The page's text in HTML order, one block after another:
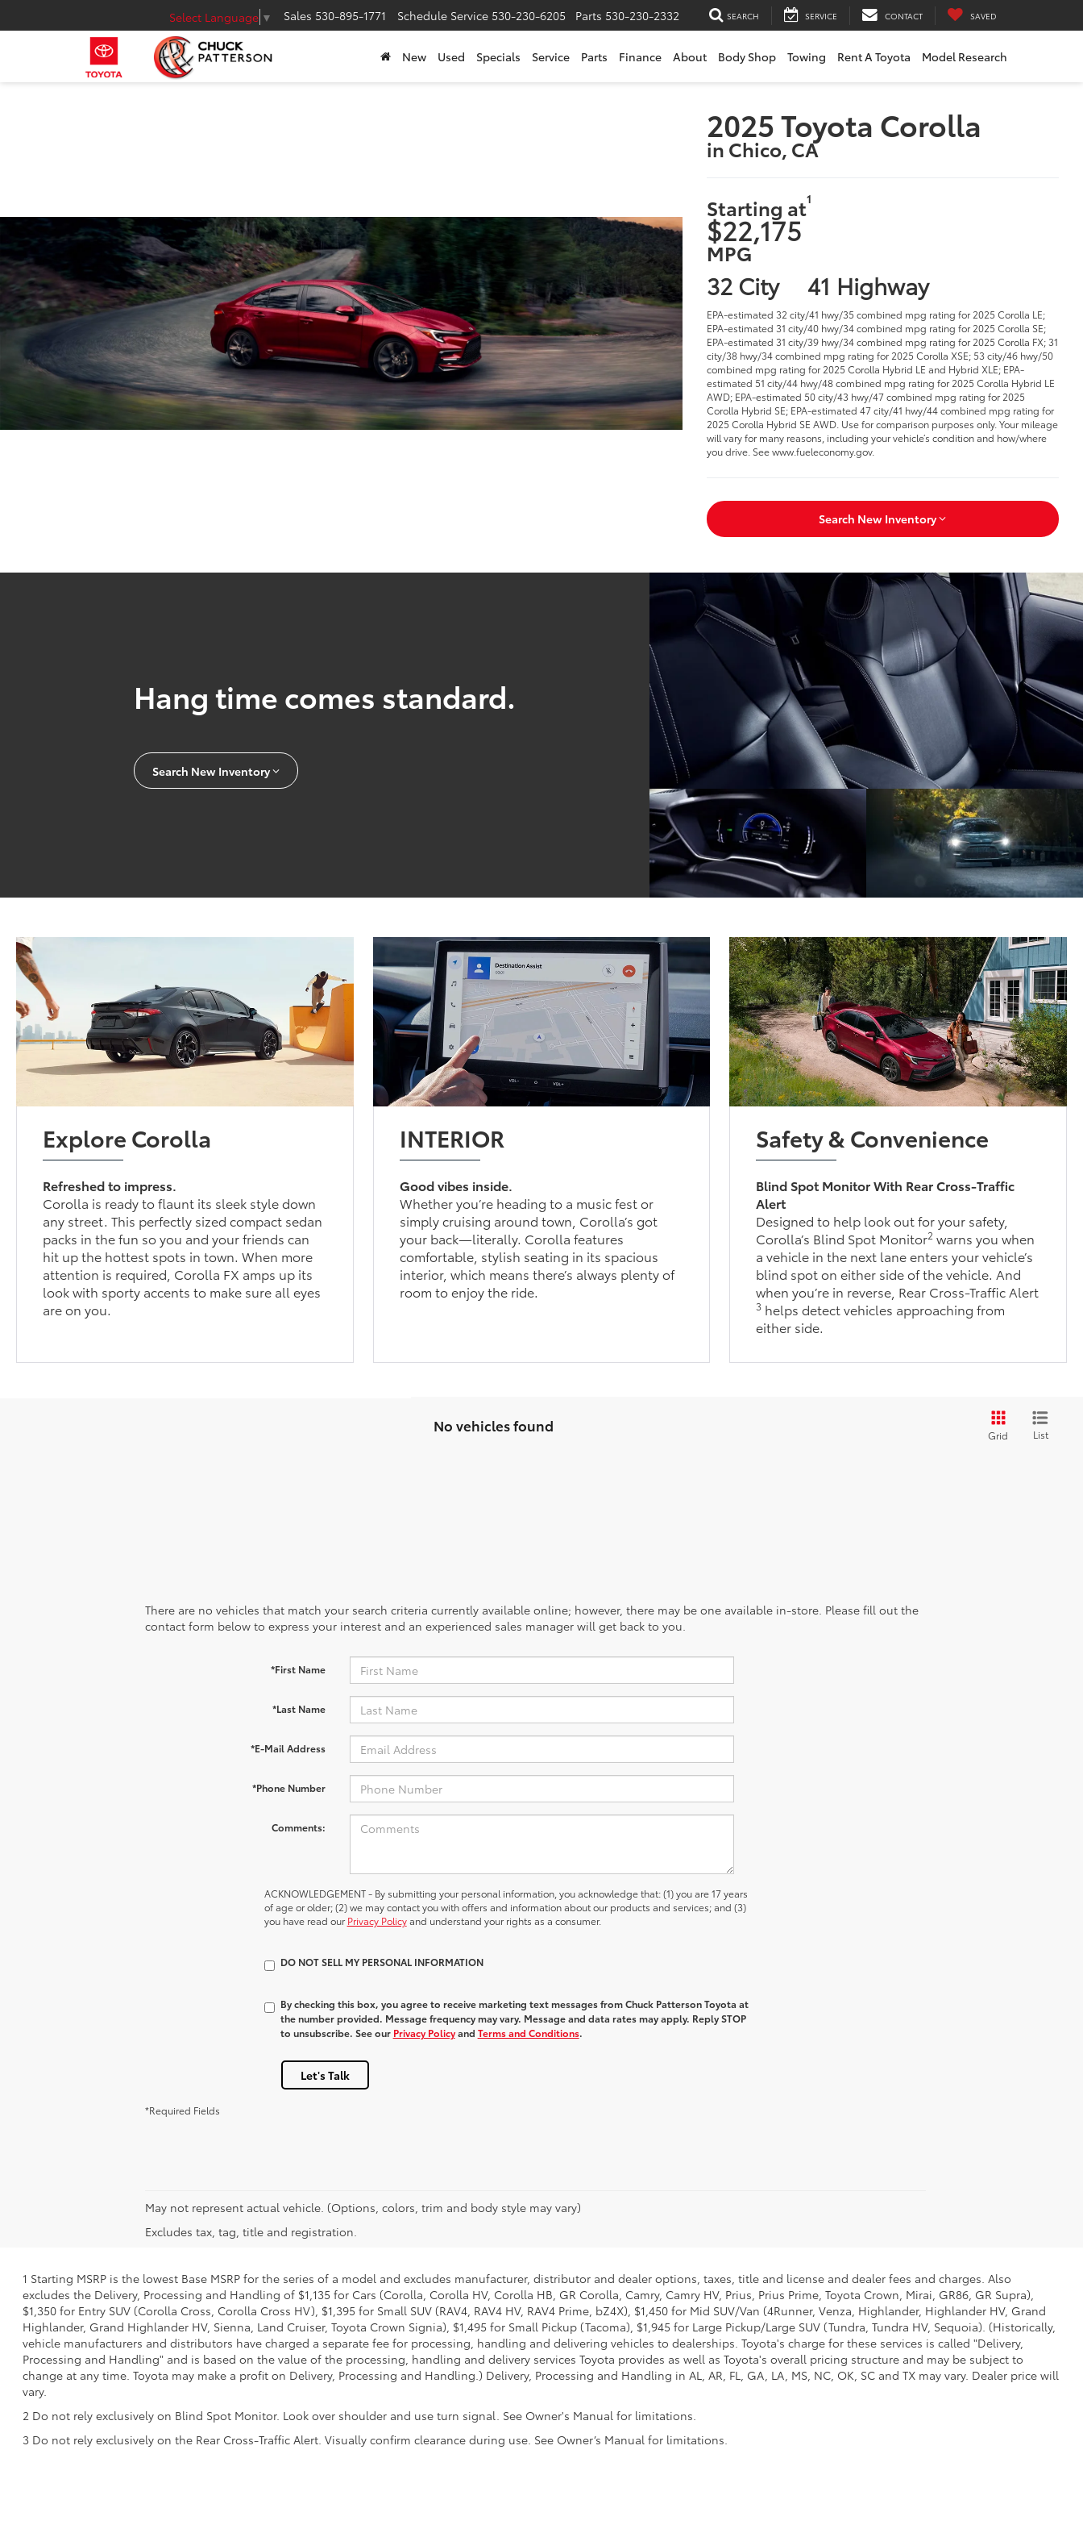
Select Language ▼ Sales 530-895-1771 Schedule Service 530-230-6205 Parts 530-230-2332 SEARCH SERVICE CONTACT SAVED
New Used Specials Service Parts Finance About Body Shop Towing Rent A Toyota Model Research
2025 Toyota Corolla
in Chico, CA
Starting at1
$22,175
MPG
32 City 41 Highway
EPA-estimated 32 city/41 hwy/35 combined mpg rating for 2025 Corolla LE;
EPA-estimated 31 city/40 hwy/34 combined mpg rating for 2025 Corolla SE;
EPA-estimated 31 city/39 hwy/34 combined mpg rating for 2025 Corolla FX; 31
city/38 hwy/34 combined mpg rating for 2025 Corolla XSE; 53 city/46 hwy/50
combined mpg rating for 2025 Corolla Hybrid LE and Hybrid XLE; EPA-
estimated 51 city/44 hwy/48 combined mpg rating for 2025 Corolla Hybrid LE
AWD; EPA-estimated 50 city/43 hwy/47 combined mpg rating for 2025
Corolla Hybrid SE; EPA-estimated 47 city/41 hwy/44 combined mpg rating for
2025 Corolla Hybrid SE AWD. Use for comparison purposes only. Your mileage
will vary for many reasons, including your vehicle’s condition and how/where
you drive. See www.fueleconomy.gov.
Search New Inventory
Hang time comes standard.
Search New Inventory
Explore Corolla
Refreshed to impress.
Corolla is ready to flaunt its sleek style down
any street. This perfectly sized compact sedan
packs in the fun so you and your friends can
hit up the hottest spots in town. When more
attention is required, Corolla FX amps up its
look with sporty accents to make sure all eyes
are on you.
INTERIOR
Good vibes inside.
Whether you’re heading to a music fest or
simply cruising around town, Corolla’s got
your back—literally. Corolla features
comfortable, stylish seating in its spacious
interior, which means there’s always plenty of
room to enjoy the ride.
Safety & Convenience
Blind Spot Monitor With Rear Cross-Traffic
Alert
Designed to help look out for your safety,
Corolla’s Blind Spot Monitor2 warns you when
a vehicle in the next lane enters your vehicle’s
blind spot on either side of the vehicle. And
when you’re in reverse, Rear Cross-Traffic Alert
3 helps detect vehicles approaching from
either side.
No vehicles found
Grid List
There are no vehicles that match your search criteria currently available online; however, there may be one available in-store. Please fill out the
contact form below to express your interest and an experienced sales manager will get back to you.
*First Name
*Last Name
*E-Mail Address
*Phone Number
Comments:
ACKNOWLEDGEMENT - By submitting your personal information, you acknowledge that: (1) you are 17 years
of age or older; (2) we may contact you with offers and information about our products and services; and (3)
you have read ourPrivacy Policyand understand your rights as a consumer.
DO NOT SELL MY PERSONAL INFORMATION
By checking this box, you agree to receive marketing text messages from Chuck Patterson Toyota at
the number provided. Message frequency may vary. Message and data rates may apply. Reply STOP
to unsubscribe. See our Privacy Policyand Terms and Conditions.
Let's Talk
*Required Fields
May not represent actual vehicle. (Options, colors, trim and body style may vary)
Excludes tax, tag, title and registration.
1 Starting MSRP is the lowest Base MSRP for the series of a model and excludes manufacturer, distributor and dealer options, taxes, title and license and dealer fees and charges. Also
excludes the Delivery, Processing and Handling of $1,135 for Cars (Corolla, Corolla HV, Corolla HB, GR Corolla, Camry, Camry HV, Prius, Prius Prime, Toyota Crown, Mirai, GR86, GR Supra),
$1,350 for Entry SUV (Corolla Cross, Corolla Cross HV), $1,395 for Small SUV (RAV4, RAV4 HV, RAV4 Prime, bZ4X), $1,450 for Mid SUV/Van (4Runner, Venza, Highlander, Highlander HV, Grand
Highlander, Grand Highlander HV, Sienna, Land Cruiser, Toyota Crown Signia), $1,495 for Small Pickup (Tacoma), $1,945 for Large Pickup/Large SUV (Tundra, Tundra HV, Sequoia). (Historically,
vehicle manufacturers and distributors have charged a separate fee for processing, handling and delivering vehicles to dealerships. Toyota's charge for these services is called "Delivery,
Processing and Handling" and is based on the value of the processing, handling and delivery services Toyota provides as well as Toyota's overall pricing structure and may be subject to
change at any time. Toyota may make a profit on Delivery, Processing and Handling.) Delivery, Processing and Handling in AL, AR, FL, GA, LA, MS, NC, OK, SC and TX may vary. Dealer price will
vary.
2 Do not rely exclusively on Blind Spot Monitor. Look over shoulder and use turn signal. See Owner's Manual for limitations.
3 Do not rely exclusively on the Rear Cross-Traffic Alert. Visually confirm clearance during use. See Owner’s Manual for limitations.